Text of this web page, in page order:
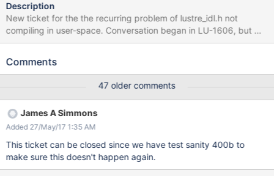
Description
New ticket for the the recurring problem of lustre_idl.h not
compiling in user-space. Conversation began in LU-1606, but we
want to have a separate ticket for Lustre 2.6.0.
Comments
47 older comments
James A Simmons
Added 27/May/17 1:35 AM
This ticket can be closed since we have test sanity 400b to
make sure this doesn't happen again.